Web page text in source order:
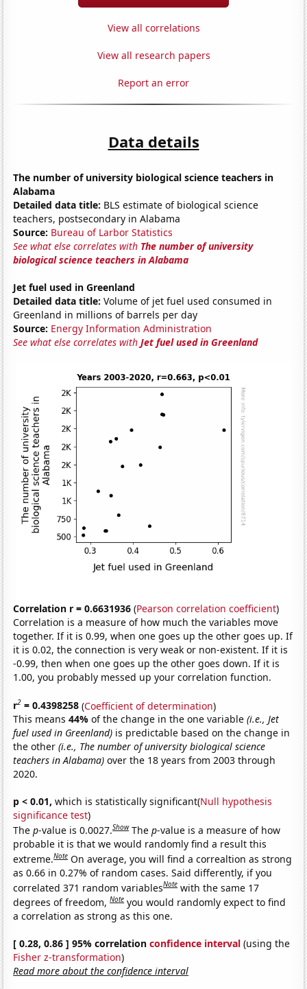
View all correlations
View all research papers
Report an error
Data details
The number of university biological science teachers in
Alabama
Detailed data title: BLS estimate of biological science
teachers, postsecondary in Alabama
Source: Bureau of Larbor Statistics
See what else correlates with The number of university
biological science teachers in Alabama
Jet fuel used in Greenland
Detailed data title: Volume of jet fuel used consumed in
Greenland in millions of barrels per day
Source: Energy Information Administration
See what else correlates withJet fuel used in Greenland
Correlation r = 0.6631936 (Pearson correlation coefficient)
Correlation is a measure of how much the variables move
together. If it is 0.99, when one goes up the other goes up. If
it is 0.02, the connection is very weak or non-existent. If it is
-0.99, then when one goes up the other goes down. If it is
1.00, you probably messed up your correlation function.
r2 = 0.4398258 (Coefficient of determination)
This means44%of the change in the one variable(i.e., Jet
fuel used in Greenland) is predictable based on the change in
the other(i.e., The number of university biological science
teachers in Alabama) over the 18 years from 2003 through
2020.
p < 0.01, which is statistically significant(Null hypothesis
significance test)
Thep-value is 0.0027.Show Thep-value is a measure of how
probable it is that we would randomly find a result this
extreme.Note On average, you will find a correaltion as strong
as 0.66 in 0.27% of random cases. Said differently, if you
correlated 371 random variablesNote with the same 17
degrees of freedom,Note you would randomly expect to find
a correlation as strong as this one.
[ 0.28, 0.86 ] 95% correlationconfidence interval (using the
Fisher z-transformation)
Read more about the confidence interval